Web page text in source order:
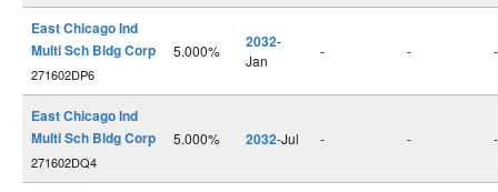
East Chicago Ind
Multi Sch Bldg Corp
271602DP6
5.000% 2032-
Jan
- - -
East Chicago Ind
Multi Sch Bldg Corp
271602DQ4
5.000% 2032-Jul - - -